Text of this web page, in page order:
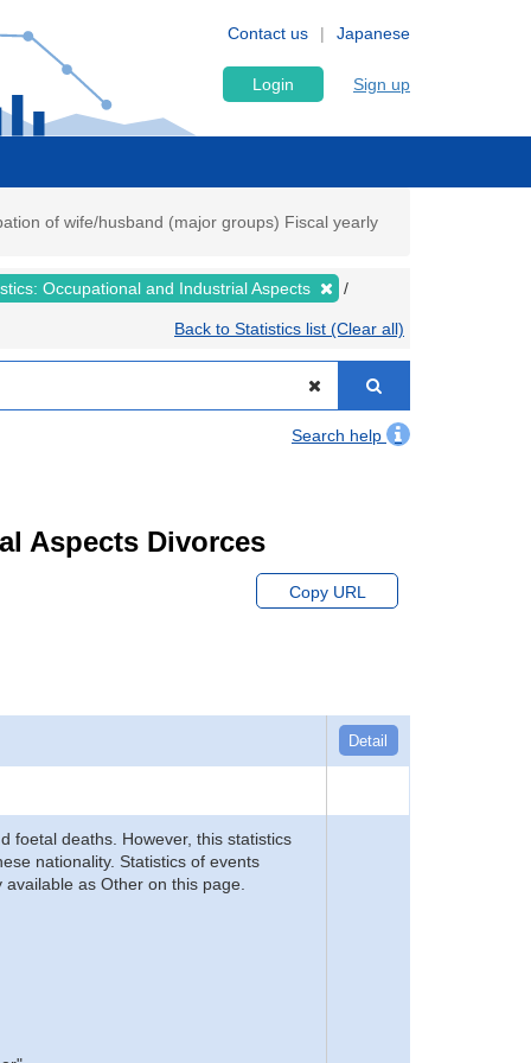
Japanese
Contact us
Login Sign up
of wife/husband (major groups) Fiscal yearly
Occupational and Industrial Aspects
Back to Statistics list (Clear all)
Search help
Aspects Divorces
Copy URL
Detail
foetal deaths. However, this statistics
nationality. Statistics of events
as Other on this page.